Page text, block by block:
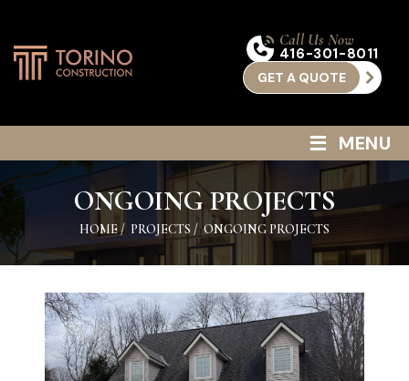
Call Us Now
416-301-8011
GET A QUOTE
≡ MENU
ONGOING PROJECTS
HOME/ PROJECTS /ONGOING PROJECTS